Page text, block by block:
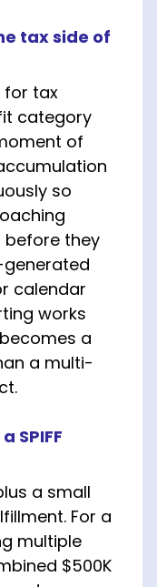
tax side of
for tax
category
of
so
before they
generated
calendar
works
a
a multi-
SPIFF
a small
For a
multiple
$500K